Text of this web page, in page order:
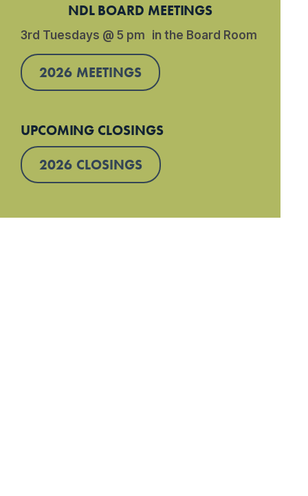
NDL BOARD MEETINGS
3rd Tuesdays @ 5 pm in the Board Room
2026 MEETINGS
UPCOMING CLOSINGS
2026 CLOSINGS